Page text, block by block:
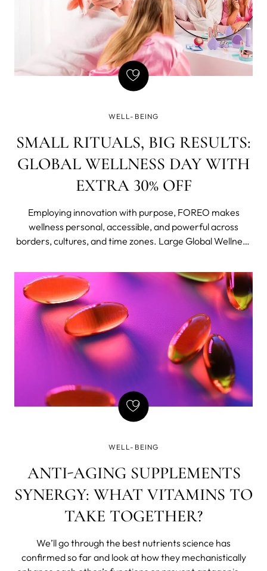
WELL-BEING
SMALL RITUALS, BIG RESULTS:
GLOBAL WELLNESS DAY WITH
EXTRA 30% OFF
Employing innovation with purpose, FOREO makes
wellness personal, accessible, and powerful across
borders, cultures, and time zones. Large Global Wellness
and skincare lines, now available at an extra 30% off (up
to over 40% off total) with code MYWELL30 from May
WELL-BEING
ANTI-AGING SUPPLEMENTS
SYNERGY: WHAT VITAMINS TO
TAKE TOGETHER?
We’ll go through the best nutrients science has
confirmed so far and look at how they mechanistically